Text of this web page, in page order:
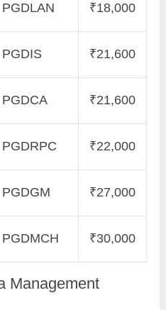
PGDLAN ₹18,000
PGDIS ₹21,600
PGDCA ₹21,600
PGDRPC ₹22,000
PGDGM ₹27,000
PGDMCH ₹30,000
Management